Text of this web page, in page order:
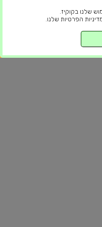
שלנו בקוקיז.
הפרטיות שלנו.